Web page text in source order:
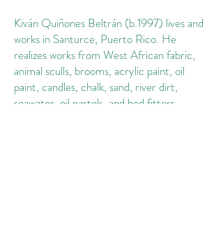
Kiván Quiñones Beltrán (b.1997) lives and
works in Santurce, Puerto Rico. He
realizes works from West African fabric,
animal sculls, brooms, acrylic paint, oil
paint, candles, chalk, sand, river dirt,
seawater, oil pastels, and bed fitters,